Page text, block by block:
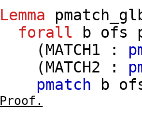
Lemma
forall
b ofs
(MATCH1 :
(MATCH2 :
pmatch
b
Proof.